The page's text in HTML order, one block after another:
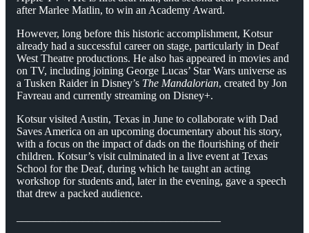
after Marlee Matlin, to win an Academy Award.
However, long before this historic accomplishment, Kotsur
already had a successful career on stage, particularly in Deaf
West Theatre productions. He also has appeared in movies and
on TV, including joining George Lucas’ Star Wars universe as
a Tusken Raider in Disney’s The Mandalorian, created by Jon
Favreau and currently streaming on Disney+.
Kotsur visited Austin, Texas in June to collaborate with Dad
Saves America on an upcoming documentary about his story,
with a focus on the impact of dads on the flourishing of their
children. Kotsur’s visit culminated in a live event at Texas
School for the Deaf, during which he taught an acting
workshop for students and, later in the evening, gave a speech
that drew a packed audience.